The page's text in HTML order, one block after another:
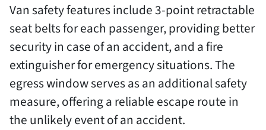
Van safety features include 3-point retractable
seat belts for each passenger, providing better
security in case of an accident, and a fire
extinguisher for emergency situations. The
egress window serves as an additional safety
measure, offering a reliable escape route in
the unlikely event of an accident.